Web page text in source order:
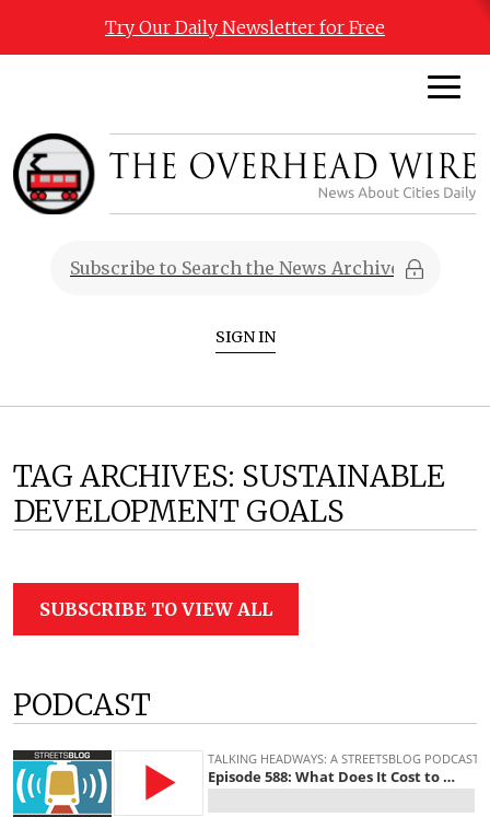
Try Our Daily Newsletter for Free
SIGN IN
TAG ARCHIVES: SUSTAINABLE
DEVELOPMENT GOALS
SUBSCRIBE TO VIEW ALL
PODCAST